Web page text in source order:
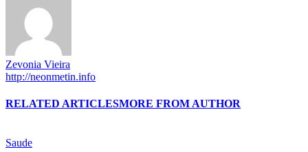
Zevonia Vieira
http://neonmetin.info
RELATED ARTICLESMORE FROM AUTHOR
Saude